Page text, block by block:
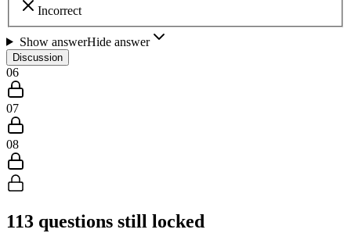
Incorrect
Show answerHide answer
Discussion
06
07
08
113 questions still locked